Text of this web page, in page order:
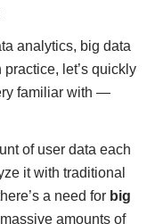
analytics, big data
let’s quickly
familiar with —
of user data each
it with traditional
a need for big
amounts of